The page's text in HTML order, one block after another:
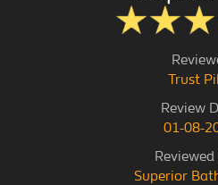
Trust
Review
01-08-
Superior